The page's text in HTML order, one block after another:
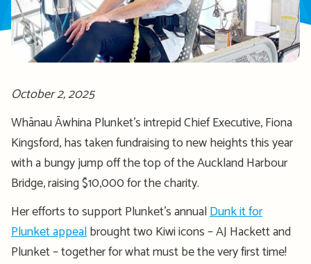
October 2, 2025
Whānau Āwhina Plunket’s intrepid Chief Executive, Fiona
Kingsford, has taken fundraising to new heights this year
with a bungy jump off the top of the Auckland Harbour
Bridge, raising $10,000 for the charity.
Her efforts to support Plunket’s annualDunk it for
Plunket appealbrought two Kiwi icons – AJ Hackett and
Plunket – together for what must be the very first time!